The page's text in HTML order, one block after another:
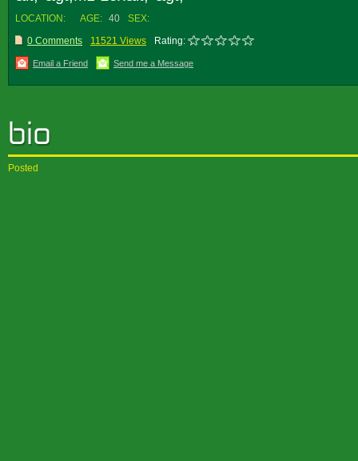
LOCATION: AGE: 40
SEX:
0 Comments
11521 Views Rating:
Email a Friend Send me a Message
Posted